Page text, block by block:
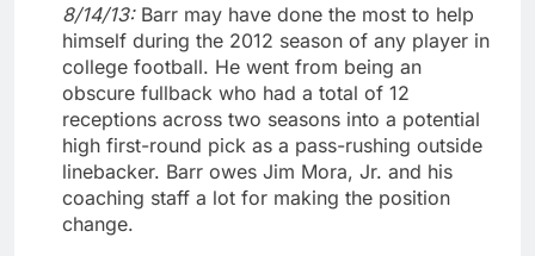
8/14/13: Barr may have done the most to help
himself during the 2012 season of any player in
college football. He went from being an
obscure fullback who had a total of 12
receptions across two seasons into a potential
high first-round pick as a pass-rushing outside
linebacker. Barr owes Jim Mora, Jr. and his
coaching staff a lot for making the position
change.